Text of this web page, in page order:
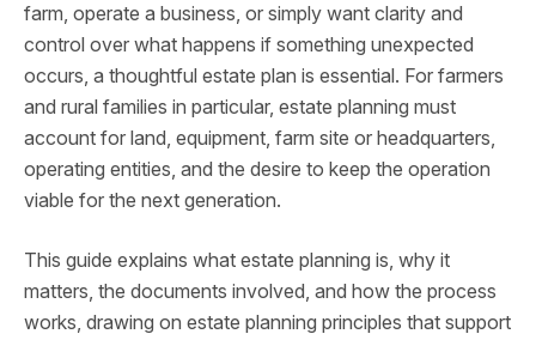
farm, operate a business, or simply want clarity and
control over what happens if something unexpected
occurs, a thoughtful estate plan is essential. For farmers
and rural families in particular, estate planning must
account for land, equipment, farm site or headquarters,
operating entities, and the desire to keep the operation
viable for the next generation.
This guide explains what estate planning is, why it
matters, the documents involved, and how the process
works, drawing on estate planning principles that support